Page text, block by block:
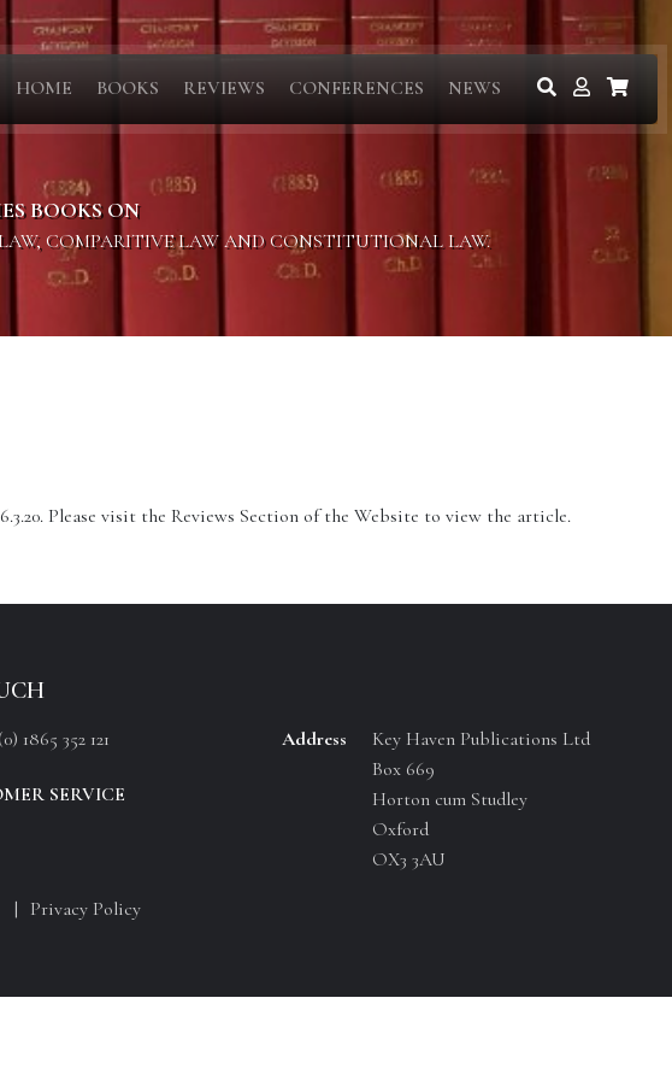
HOME BOOKS REVIEWS CONFERENCES NEWS
BOOKS ON
COMPARITIVE LAW AND CONSTITUTIONAL LAW.
Please visit the Reviews Section of the Website to view the article.
1865 352 121
SERVICE
Address
Key Haven Publications Ltd
Box 669
Horton cum Studley
Oxford
OX3 3AU
Privacy Policy